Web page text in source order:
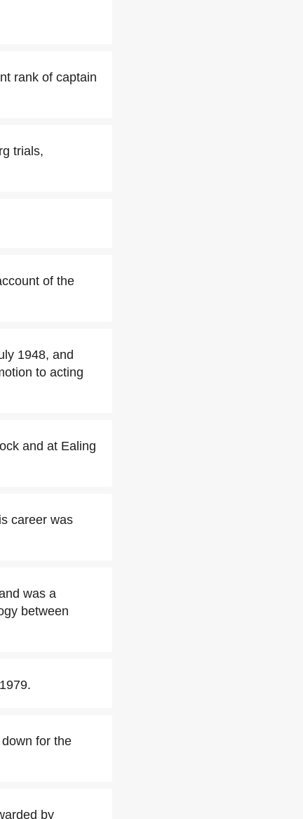
rank of captain
trials,
of the
1948, and
to acting
and at Ealing
career was
was a
between
for the
by